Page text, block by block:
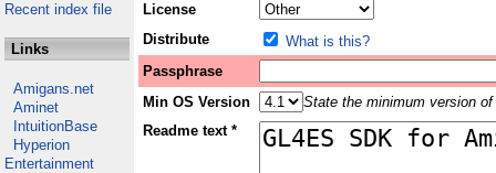
Recent index file
Links
Amigans.net
Aminet
IntuitionBase
Hyperion
Entertainment
License
Distribute
What is this?
Passphrase
Min OS Version
State the minimum version
Readme text *